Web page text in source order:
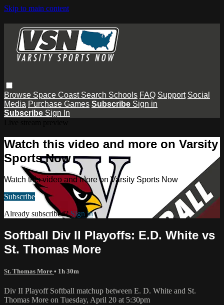
Skip to main content
Browse Space Coast Search Schools FAQ Support Social
Media Purchase Games Subscribe Sign in
Subscribe Sign In
Watch this video and more on Varsity
Sports Now
Watch this video and more on Varsity Sports Now
Subscribe
Already subscribed?Sign in
Softball Div II Playoffs: E.D. White vs
St. Thomas More
St. Thomas More • 1h 30m
Div II Playoff Softball matchup between E. D. White and St.
Thomas More on Tuesday, April 20 at 5:30pm